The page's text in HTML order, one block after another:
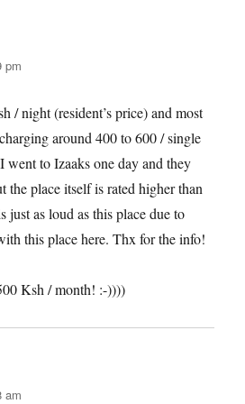
pm
/ night (resident’s price) and most
around 400 to 600 / single
went to Izaaks one day and they
the place itself is rated higher than
as loud as this place due to
this place here. Thx for the info!
Ksh / month! :-))))
am